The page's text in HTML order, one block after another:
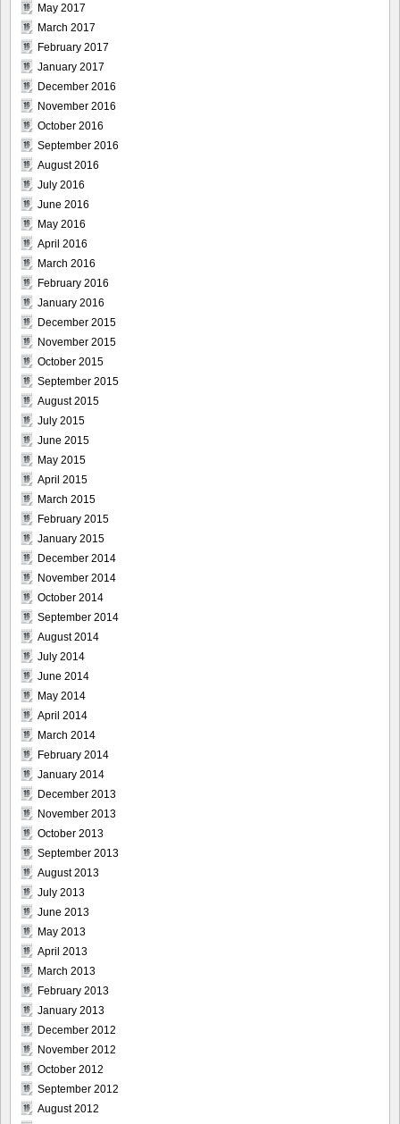
May 2017
March 2017
February 2017
January 2017
December 2016
November 2016
October 2016
September 2016
August 2016
July 2016
June 2016
May 2016
April 2016
March 2016
February 2016
January 2016
December 2015
November 2015
October 2015
September 2015
August 2015
July 2015
June 2015
May 2015
April 2015
March 2015
February 2015
January 2015
December 2014
November 2014
October 2014
September 2014
August 2014
July 2014
June 2014
May 2014
April 2014
March 2014
February 2014
January 2014
December 2013
November 2013
October 2013
September 2013
August 2013
July 2013
June 2013
May 2013
April 2013
March 2013
February 2013
January 2013
December 2012
November 2012
October 2012
September 2012
August 2012